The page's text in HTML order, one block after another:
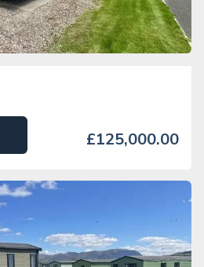
£125,000.00